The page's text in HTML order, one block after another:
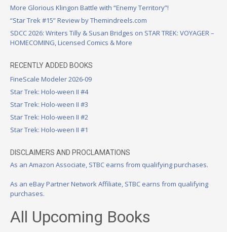
More Glorious Klingon Battle with “Enemy Territory”!
“Star Trek #15” Review by Themindreels.com
SDCC 2026: Writers Tilly & Susan Bridges on STAR TREK: VOYAGER –
HOMECOMING, Licensed Comics & More
RECENTLY ADDED BOOKS
FineScale Modeler 2026-09
Star Trek: Holo-ween II #4
Star Trek: Holo-ween II #3
Star Trek: Holo-ween II #2
Star Trek: Holo-ween II #1
DISCLAIMERS AND PROCLAMATIONS
As an Amazon Associate, STBC earns from qualifying purchases.
As an eBay Partner Network Affiliate, STBC earns from qualifying
purchases.
All Upcoming Books